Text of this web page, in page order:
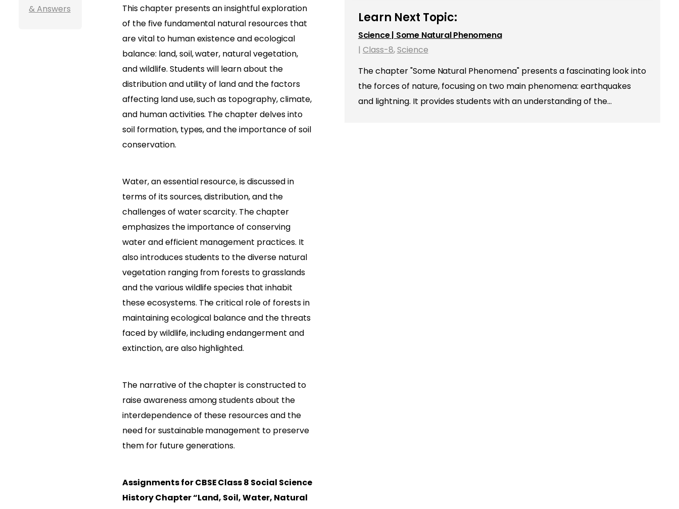
& Answers
This chapter presents an insightful exploration
of the five fundamental natural resources that
are vital to human existence and ecological
balance: land, soil, water, natural vegetation,
and wildlife. Students will learn about the
distribution and utility of land and the factors
affecting land use, such as topography, climate,
and human activities. The chapter delves into
soil formation, types, and the importance of soil
conservation.
Water, an essential resource, is discussed in
terms of its sources, distribution, and the
challenges of water scarcity. The chapter
emphasizes the importance of conserving
water and efficient management practices. It
also introduces students to the diverse natural
vegetation ranging from forests to grasslands
and the various wildlife species that inhabit
these ecosystems. The critical role of forests in
maintaining ecological balance and the threats
faced by wildlife, including endangerment and
extinction, are also highlighted.
The narrative of the chapter is constructed to
raise awareness among students about the
interdependence of these resources and the
need for sustainable management to preserve
them for future generations.
Assignments for CBSE Class 8 Social Science
History Chapter “Land, Soil, Water, Natural
Learn Next Topic:
Science | Some Natural Phenomena
| Class-8,Science
The chapter "Some Natural Phenomena" presents a fascinating look into
the forces of nature, focusing on two main phenomena: earthquakes
and lightning. It provides students with an understanding of the…